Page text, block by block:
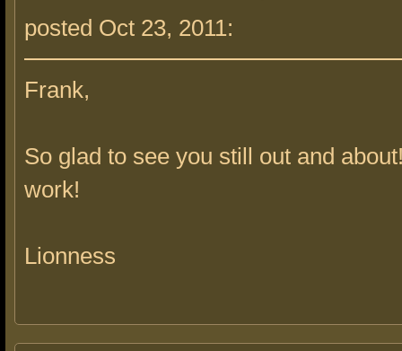
posted Oct 23, 2011:
Frank,
So glad to see you still out and
work!
Lionness